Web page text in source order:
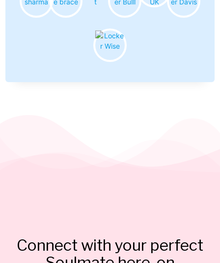
Connect with your perfect